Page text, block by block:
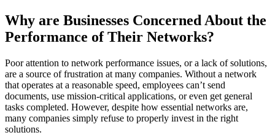
Why are Businesses Concerned About the
Performance of Their Networks?
Poor attention to network performance issues, or a lack of solutions,
are a source of frustration at many companies. Without a network
that operates at a reasonable speed, employees can’t send
documents, use mission-critical applications, or even get general
tasks completed. However, despite how essential networks are,
many companies simply refuse to properly invest in the right
solutions.